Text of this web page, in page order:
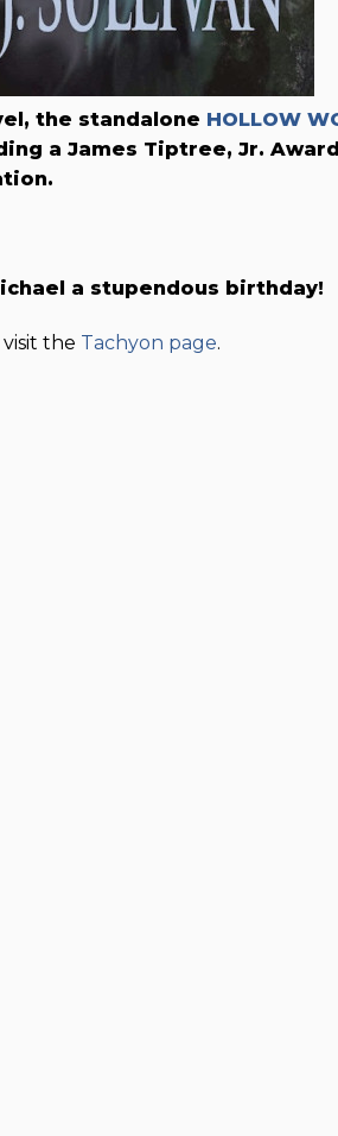
the standalone HOLLOW
a James Tiptree, Jr.
a stupendous birthday!
visit the Tachyon page.